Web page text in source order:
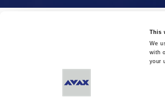
This
We
with
your